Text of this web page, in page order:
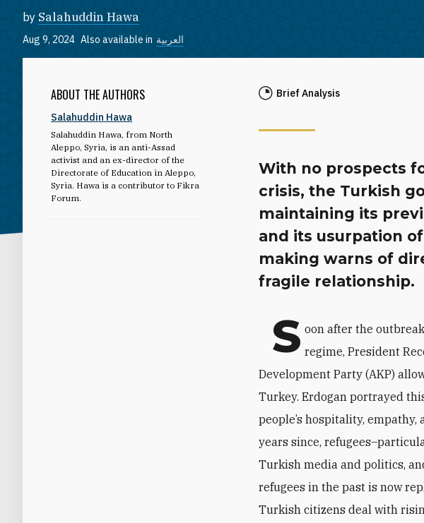
by Salahuddin Hawa
Aug 9, 2024 Also available in العربية
ABOUT THE AUTHORS
Salahuddin Hawa
Salahuddin Hawa, from North
Aleppo, Syria, is an anti-Assad
activist and an ex-director of the
Directorate of Education in Aleppo,
Syria. Hawa is a contributor to Fikra
Forum.
Brief Analysis
With no prospects
crisis, the Turkish
maintaining its
and its usurpation
making warns of
fragile relationship.
S oon after the
regime, President
Development Party (AKP)
Turkey. Erdogan portrayed
people’s hospitality,
years since,
Turkish media and politics,
refugees in the past is now
Turkish citizens deal with